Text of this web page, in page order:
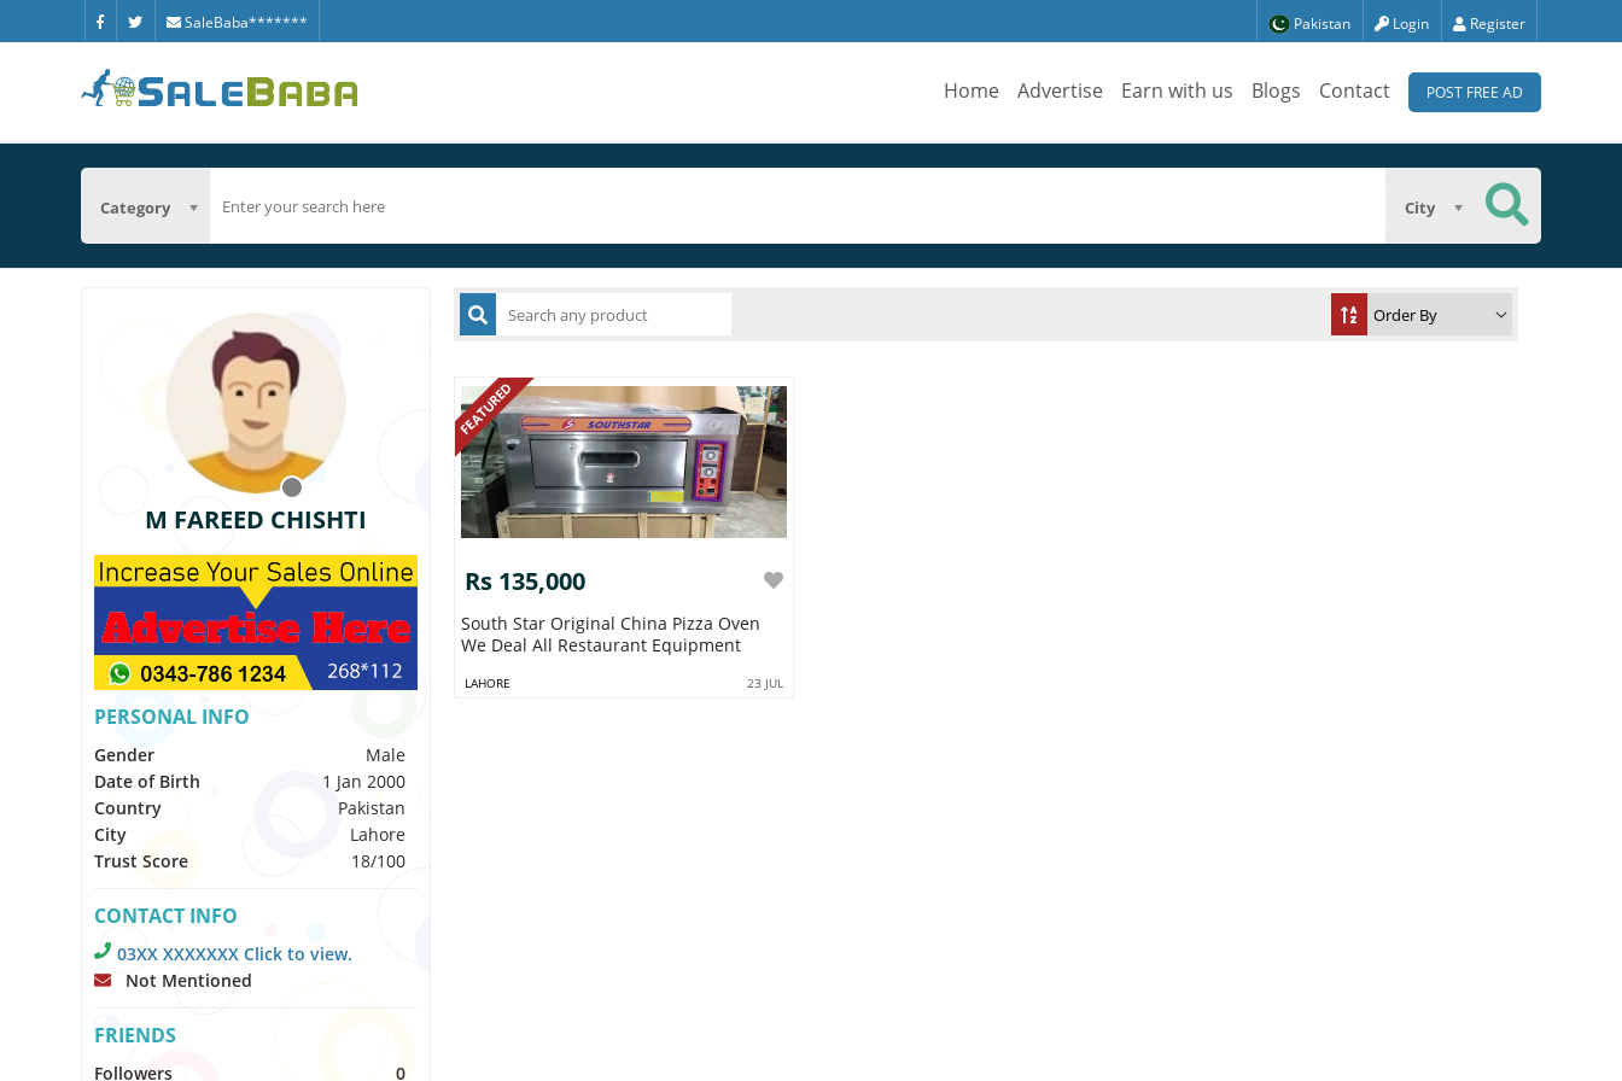
SaleBaba******* Pakistan Login Register
Home Advertise Earn with us Blogs Contact POST FREE AD
Category City
M FAREED CHISHTI
PERSONAL INFO
Gender
Male
Date of Birth
1 Jan 2000
Country
Pakistan
City
Lahore
Trust Score
18/100
CONTACT INFO
03XX XXXXXXX Click to view.
Not Mentioned
FRIENDS
Followers 0
FEATURED
Rs 135,000
South Star Original China Pizza Oven
We Deal All Restaurant Equipment
LAHORE 23 JUL